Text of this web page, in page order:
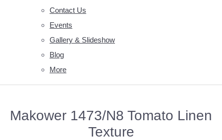
Contact Us
Events
Gallery & Slideshow
Blog
More
Makower 1473/N8 Tomato Linen
Texture